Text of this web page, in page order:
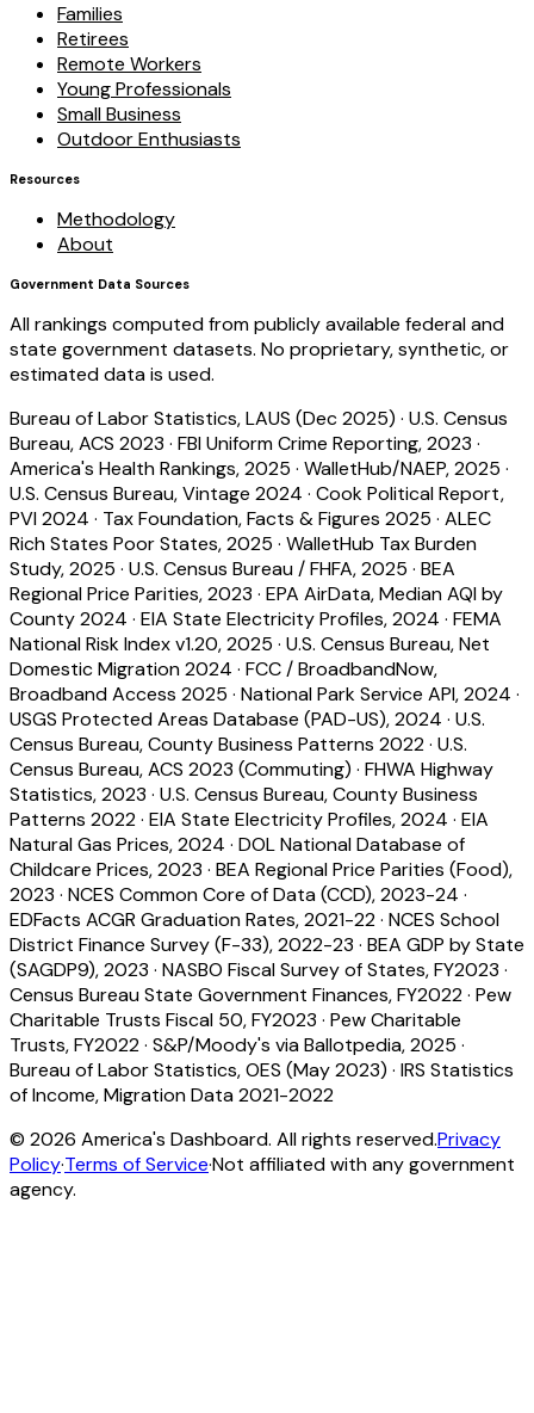
Families
Retirees
Remote Workers
Young Professionals
Small Business
Outdoor Enthusiasts
Resources
Methodology
About
Government Data Sources
All rankings computed from publicly available federal and
state government datasets. No proprietary, synthetic, or
estimated data is used.
Bureau of Labor Statistics, LAUS (Dec 2025) · U.S. Census
Bureau, ACS 2023 · FBI Uniform Crime Reporting, 2023 ·
America's Health Rankings, 2025 · WalletHub/NAEP, 2025 ·
U.S. Census Bureau, Vintage 2024 · Cook Political Report,
PVI 2024 · Tax Foundation, Facts & Figures 2025 · ALEC
Rich States Poor States, 2025 · WalletHub Tax Burden
Study, 2025 · U.S. Census Bureau / FHFA, 2025 · BEA
Regional Price Parities, 2023 · EPA AirData, Median AQI by
County 2024 · EIA State Electricity Profiles, 2024 · FEMA
National Risk Index v1.20, 2025 · U.S. Census Bureau, Net
Domestic Migration 2024 · FCC / BroadbandNow,
Broadband Access 2025 · National Park Service API, 2024 ·
USGS Protected Areas Database (PAD-US), 2024 · U.S.
Census Bureau, County Business Patterns 2022· U.S.
Census Bureau, ACS 2023 (Commuting) · FHWA Highway
Statistics, 2023 · U.S. Census Bureau, County Business
Patterns 2022· EIA State Electricity Profiles, 2024 · EIA
Natural Gas Prices, 2024 · DOL National Database of
Childcare Prices, 2023 · BEA Regional Price Parities (Food),
2023 · NCES Common Core of Data (CCD), 2023-24 ·
EDFacts ACGR Graduation Rates, 2021-22· NCES School
District Finance Survey (F-33), 2022-23 · BEA GDP by State
(SAGDP9), 2023 · NASBO Fiscal Survey of States, FY2023 ·
Census Bureau State Government Finances, FY2022· Pew
Charitable Trusts Fiscal 50, FY2023 · Pew Charitable
Trusts, FY2022· S&P/Moody's via Ballotpedia, 2025 ·
Bureau of Labor Statistics, OES (May 2023) · IRS Statistics
of Income, Migration Data 2021-2022
© 2026 America's Dashboard. All rights reserved.Privacy
Policy·Terms of Service·Not affiliated with any government
agency.